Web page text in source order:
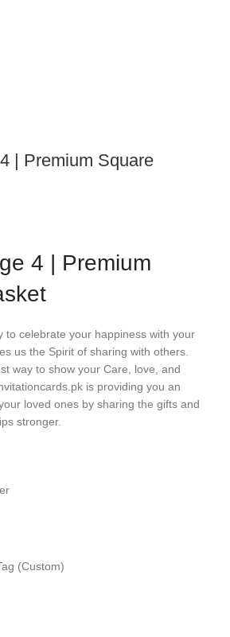
| Premium Square
4 | Premium
to celebrate your happiness with your
us the Spirit of sharing with others.
way to show your Care, love, and
is providing you an
loved ones by sharing the gifts and
stronger.
(Custom)